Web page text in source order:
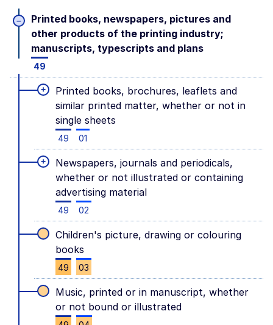
–
Printed books, newspapers, pictures and
other products of the printing industry;
manuscripts, typescripts and plans
49
+
Printed books, brochures, leaflets and
similar printed matter, whether or not in
single sheets
49 01
+
Newspapers, journals and periodicals,
whether or not illustrated or containing
advertising material
49 02
Children's picture, drawing or colouring
books
49 03
Music, printed or in manuscript, whether
or not bound or illustrated